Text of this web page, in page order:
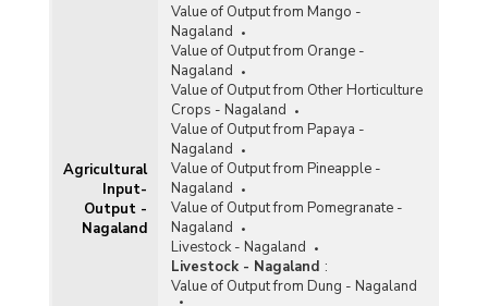
Agricultural
Input-
Output -
Nagaland
Value of Output from Mango -
Nagaland
Value of Output from Orange -
Nagaland
Value of Output from Other Horticulture
Crops - Nagaland
Value of Output from Papaya -
Nagaland
Value of Output from Pineapple -
Nagaland
Value of Output from Pomegranate -
Nagaland
Livestock - Nagaland
Livestock - Nagaland :
Value of Output from Dung - Nagaland